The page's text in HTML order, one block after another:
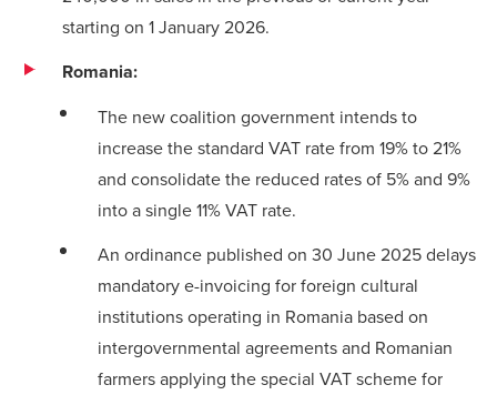
starting on 1 January 2026.
Romania:
The new coalition government intends to
increase the standard VAT rate from 19% to 21%
and consolidate the reduced rates of 5% and 9%
into a single 11% VAT rate.
An ordinance published on 30 June 2025 delays
mandatory e-invoicing for foreign cultural
institutions operating in Romania based on
intergovernmental agreements and Romanian
farmers applying the special VAT scheme for